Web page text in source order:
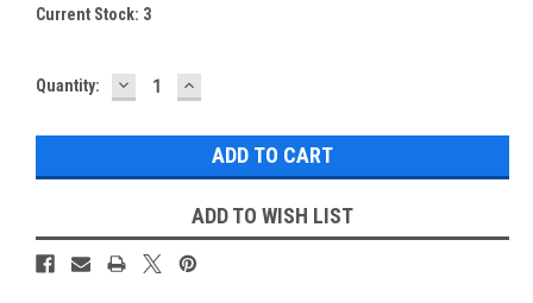
Current Stock: 3
Quantity: DECREASE
QUANTITY:
INCREASE
QUANTITY:
ADD TO WISH LIST